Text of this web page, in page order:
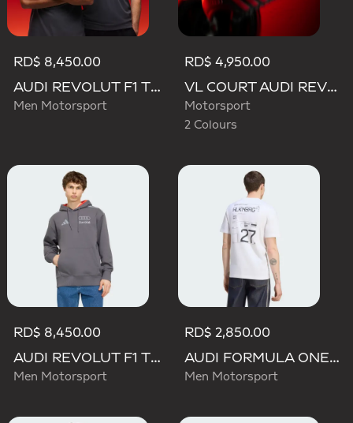
RD$ 8,450.00
AUDI REVOLUT F1 TEAM DRIVER JERSEY AUTHENTIC
Men Motorsport
RD$ 4,950.00
VL COURT AUDI REVOLUT F1 TEAM SHOES
Motorsport
2 Colours
RD$ 8,450.00
AUDI REVOLUT F1 TEAM DRIVER HOODIE
Men Motorsport
RD$ 2,850.00
AUDI FORMULA ONE TEAM NICO HULKENBERG GRAPHIC II TEE
Men Motorsport